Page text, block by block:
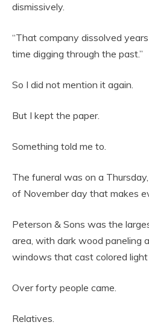
dismissively.
“That company dissolved
time digging through the past.”
So I did not mention it again.
But I kept the paper.
Something told me to.
The funeral was on a
of November day that makes
Peterson & Sons was the
area, with dark wood paneling
windows that cast colored
Over forty people came.
Relatives.